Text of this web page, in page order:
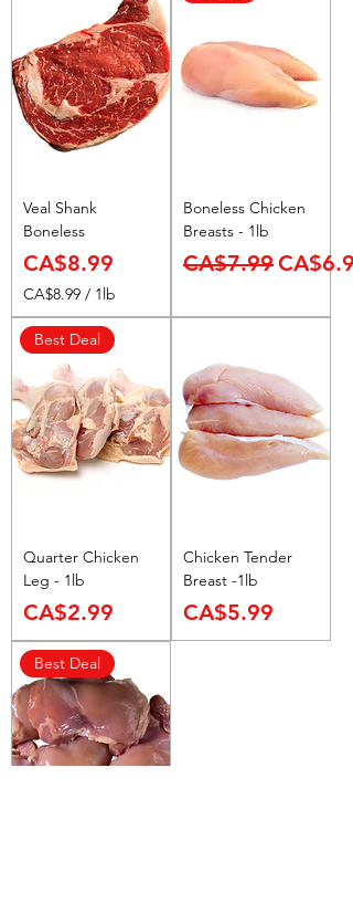
Veal Shank
Boneless
Price
CA$8.99
CA$8.99 / 1lb
C
A
$
.
9
9
p
e
o
u
n
Boneless Chicken
Breasts - 1lb
Regular Price
CA$7.99Sale
Best Deal
Quarter Chicken
Leg - 1lb
Price
CA$2.99
Chicken Tender
Breast -1lb
Price
CA$5.99
Best Deal